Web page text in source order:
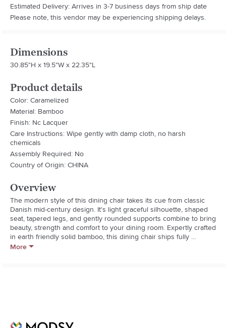
Estimated Delivery: Arrives in 3-7 business days from ship date
Please note, this vendor may be experiencing shipping delays.
Dimensions
30.85"H x 19.5"W x 22.35"L
Product details
Color: Caramelized
Material: Bamboo
Finish: Nc Lacquer
Care Instructions: Wipe gently with damp cloth, no harsh
chemicals
Assembly Required: No
Country of Origin: CHINA
Overview
The modern style of this dining chair takes its cue from classic
Danish mid-century design. It's light graceful silhouette, shaped
seat, tapered legs, and gently rounded supports combine to bring
beauty, strength and comfort to your dining room. Expertly crafted
in earth friendly solid bamboo, this dining chair ships fully
assembled, with two chairs per box.  Shown in caramelized finish.
More